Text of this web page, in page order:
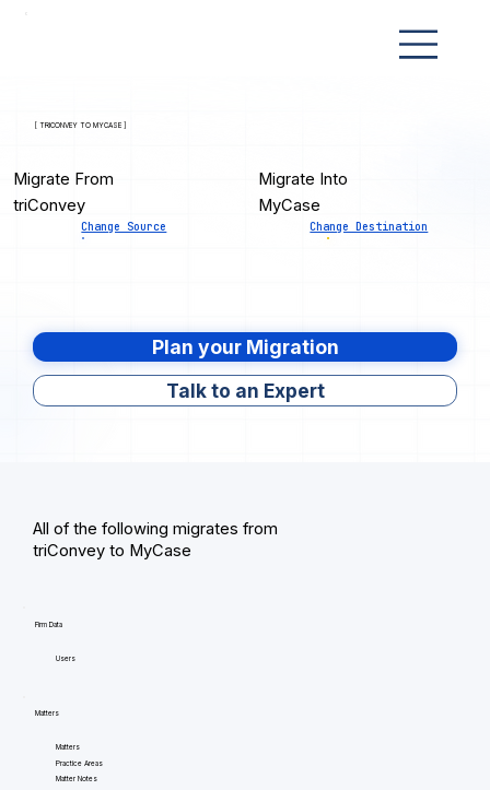
[ TRICONVEY TO MYCASE ]
Migrate From
triConvey
Change Source
Migrate Into
MyCase
Change Destination
Plan your Migration
Talk to an Expert
All of the following migrates from
triConvey to MyCase
Firm Data
Users
Matters
Matters
Practice Areas
Matter Notes